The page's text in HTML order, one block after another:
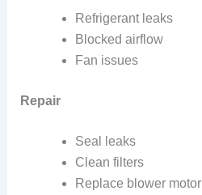
Refrigerant leaks
Blocked airflow
Fan issues
Repair
Seal leaks
Clean filters
Replace blower motor